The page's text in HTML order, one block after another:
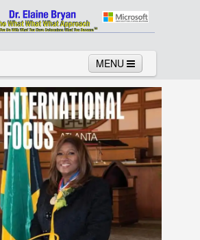
MENU
About Services News
Columns Video
Testimonials Gallery